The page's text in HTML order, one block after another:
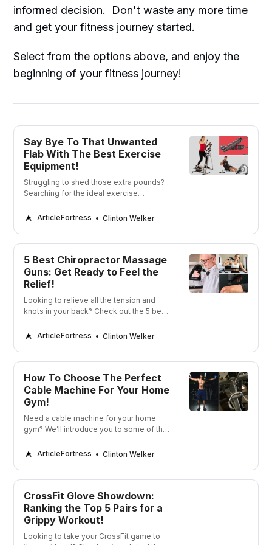
informed decision. Don't waste any more time
and get your fitness journey started.
Select from the options above, and enjoy the
beginning of your fitness journey!
Say Bye To That Unwanted
Flab With The Best Exercise
Equipment!
Struggling to shed those extra pounds?
Searching for the ideal exercise
loss journey?
ArticleFortress Clinton Welker
5 Best Chiropractor Massage
Guns: Get Ready to Feel the
Relief!
Looking to relieve all the tension and
knots in your back? Check out the 5 best
ready to feel the relief!
ArticleFortress Clinton Welker
How To Choose The Perfect
Cable Machine For Your Home
Gym!
Need a cable machine for your home
gym? We’ll introduce you to some of the
today!ArticleFortress Clinton Welker
CrossFit Glove Showdown:
Ranking the Top 5 Pairs for a
Grippy Workout!
Looking to take your CrossFit game to